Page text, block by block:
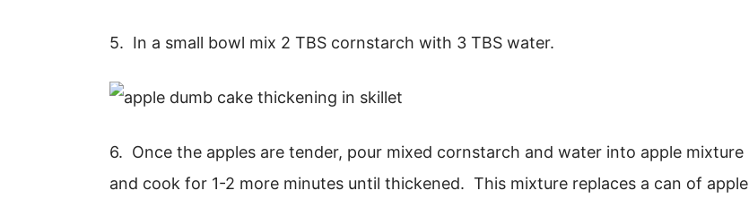
5. In a small bowl mix 2 TBS cornstarch with 3 TBS water.
6. Once the apples are tender, pour mixed cornstarch and water into apple mixture
and cook for 1-2 more minutes until thickened. This mixture replaces a can of apple